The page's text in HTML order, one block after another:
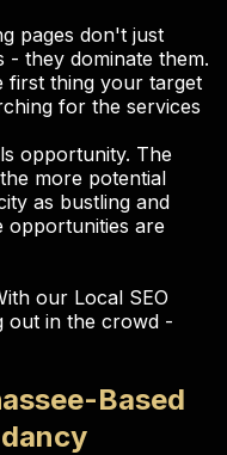
pages don't just
- they dominate them.
first thing your target
for the services
opportunity. The
more potential
as bustling and
opportunities are
our Local SEO
out in the crowd -
Based